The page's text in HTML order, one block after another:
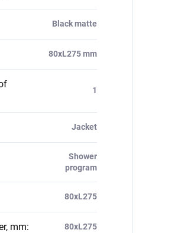
Black matte
80xL275 mm
1
Jacket
Shower
program
80xL275
mm: 80xL275